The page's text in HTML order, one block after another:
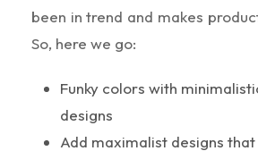
been in trend and makes
So, here we go:
Funky colors with
designs
Add maximalist designs